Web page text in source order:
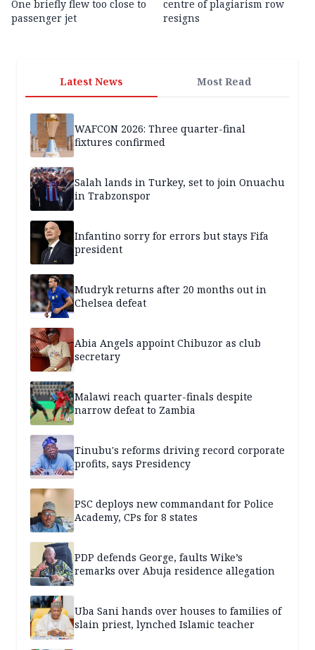
One briefly flew too close to
passenger jet
centre of plagiarism row
resigns
Latest News Most Read
WAFCON 2026: Three quarter-final
fixtures confirmed
Salah lands in Turkey, set to join Onuachu
in Trabzonspor
Infantino sorry for errors but stays Fifa
president
Mudryk returns after 20 months out in
Chelsea defeat
Abia Angels appoint Chibuzor as club
secretary
Malawi reach quarter-finals despite
narrow defeat to Zambia
Tinubu's reforms driving record corporate
profits, says Presidency
PSC deploys new commandant for Police
Academy, CPs for 8 states
PDP defends George, faults Wike’s
remarks over Abuja residence allegation
Uba Sani hands over houses to families of
slain priest, lynched Islamic teacher